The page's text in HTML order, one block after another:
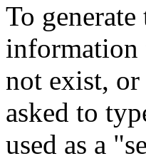
To
information
not exist, or
asked to
used as a